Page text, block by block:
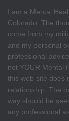
I am a Mental
Colorado. The
come from my
and my personal
professional
not YOUR Mental
this web site does
relationship. The
way should be
any professional